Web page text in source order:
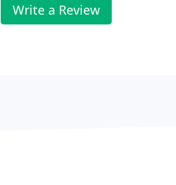
Write a Review